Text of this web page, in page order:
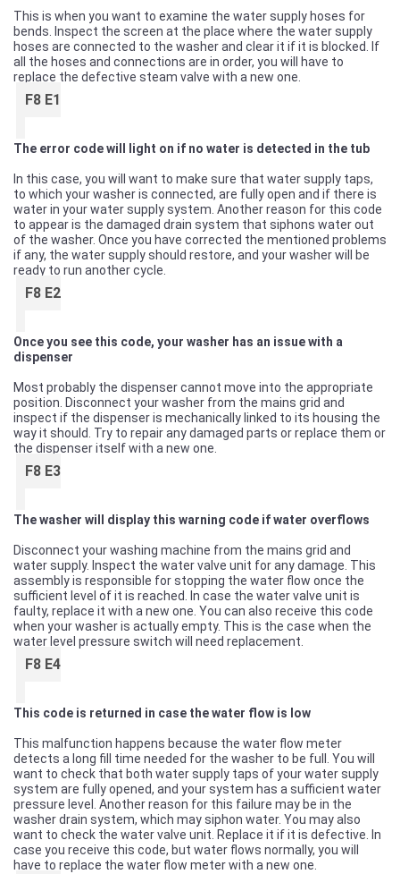
This is when you want to examine the water supply hoses for
bends. Inspect the screen at the place where the water supply
hoses are connected to the washer and clear it if it is blocked. If
all the hoses and connections are in order, you will have to
replace the defective steam valve with a new one.
F8 E1
The error code will light on if no water is detected in the tub
In this case, you will want to make sure that water supply taps,
to which your washer is connected, are fully open and if there is
water in your water supply system. Another reason for this code
to appear is the damaged drain system that siphons water out
of the washer. Once you have corrected the mentioned problems
if any, the water supply should restore, and your washer will be
ready to run another cycle.
F8 E2
Once you see this code, your washer has an issue with a
dispenser
Most probably the dispenser cannot move into the appropriate
position. Disconnect your washer from the mains grid and
inspect if the dispenser is mechanically linked to its housing the
way it should. Try to repair any damaged parts or replace them or
the dispenser itself with a new one.
F8 E3
The washer will display this warning code if water overflows
Disconnect your washing machine from the mains grid and
water supply. Inspect the water valve unit for any damage. This
assembly is responsible for stopping the water flow once the
sufficient level of it is reached. In case the water valve unit is
faulty, replace it with a new one. You can also receive this code
when your washer is actually empty. This is the case when the
water level pressure switch will need replacement.
F8 E4
This code is returned in case the water flow is low
This malfunction happens because the water flow meter
detects a long fill time needed for the washer to be full. You will
want to check that both water supply taps of your water supply
system are fully opened, and your system has a sufficient water
pressure level. Another reason for this failure may be in the
washer drain system, which may siphon water. You may also
want to check the water valve unit. Replace it if it is defective. In
case you receive this code, but water flows normally, you will
have to replace the water flow meter with a new one.